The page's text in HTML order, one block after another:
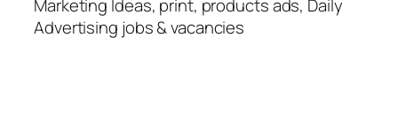
Marketing Ideas, print, products ads, Daily
Advertising jobs & vacancies